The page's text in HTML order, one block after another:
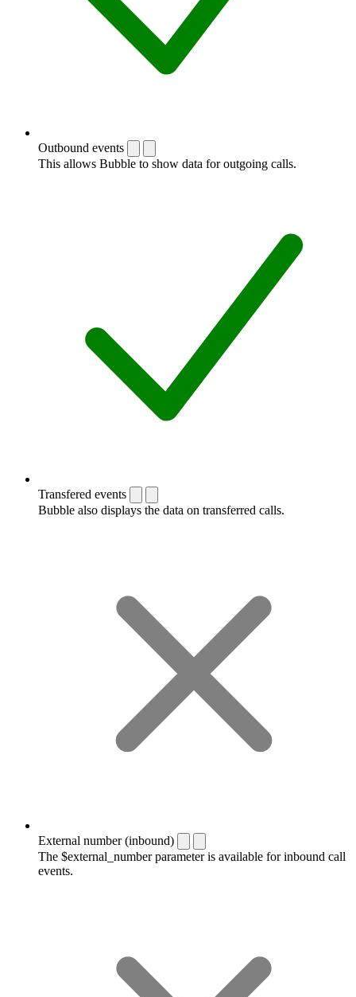
Outbound events
This allows Bubble to show data for outgoing calls.
Transfered events
Bubble also displays the data on transferred calls.
External number (inbound)
The $external_number parameter is available for inbound call
events.